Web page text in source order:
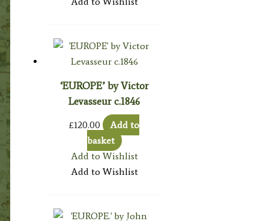
‘EUROPE’ by Victor
Levasseur c.1846
£120.00
Add to
basket
Add to Wishlist
Add to Wishlist